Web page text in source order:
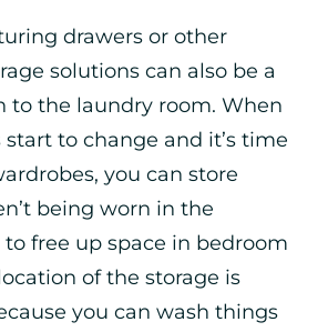
drawers or other
solutions can also be a
to the laundry room. When
to change and it’s time
you can store
being worn in the
free up space in bedroom
of the storage is
you can wash things